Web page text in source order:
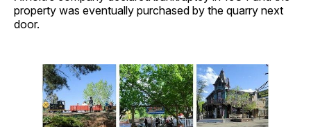
property was eventually purchased by the quarry next
door.